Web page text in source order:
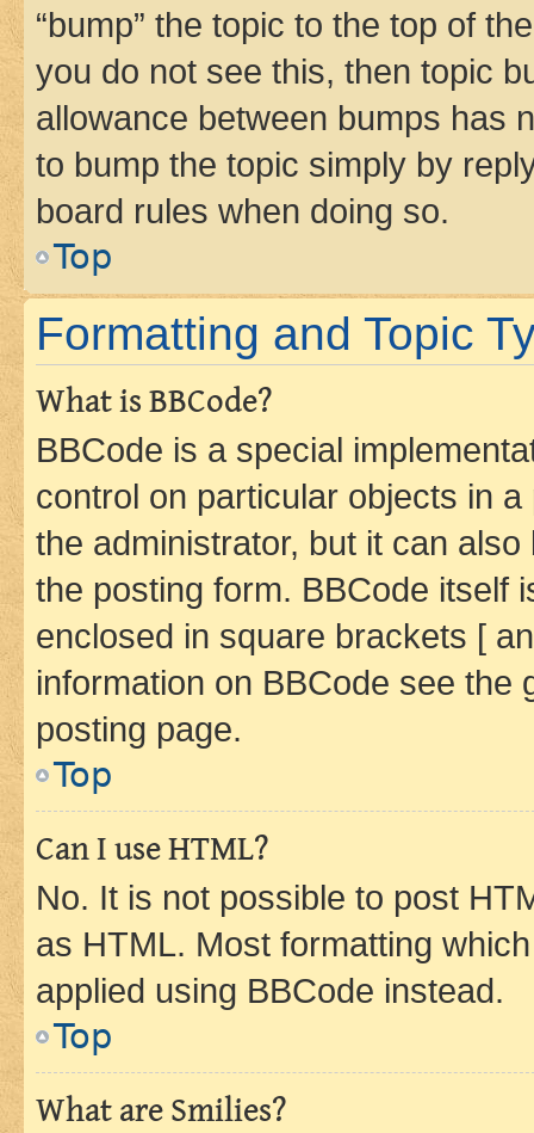
“bump” the topic to the top of
you do not see this, then topic
allowance between bumps has
to bump the topic simply by
board rules when doing so.
Top
Formatting and Topic
What is BBCode?
BBCode is a special
control on particular objects in
the administrator, but it can
the posting form. BBCode itself
enclosed in square brackets [
information on BBCode see
posting page.
Top
Can I use HTML?
No. It is not possible to post
as HTML. Most formatting
applied using BBCode instead.
Top
What are Smilies?